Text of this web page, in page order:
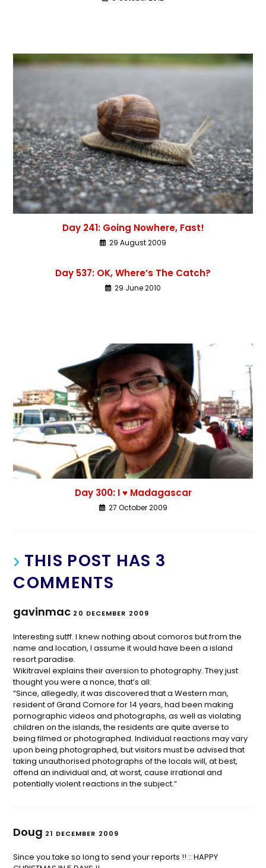
Day 241: Going Nowhere, Fast!
29 August 2009
Day 537: OK, Where’s The Catch?
29 June 2010
Day 300: I ♥ Madagascar
27 October 2009
THIS POST HAS 3
COMMENTS
gavinmac 20 DECEMBER 2009
Interesting sutff. I knew nothing about comoros but from the
name and location, I assume it would have been a island
resort paradise.
Wikitravel explains their aversion to photography. They just
thought you were a nonce, that’s all:
“Since, allegedly, it was discovered that a Western man,
resident of Grand Comore for 14 years, had been making
pornographic videos and photographs, as well as violating
children on the islands, the residents are quite averse to
being filmed or photographed. Individual reactions may vary
upon being photographed, but visitors must be advised that
taking unauthorised photographs of the locals will, at best,
offend an individual and, at worst, cause irrational and
potentially violent reactions in the subject.”
Doug 21 DECEMBER 2009
Since you take so long to send your reports !! :: HAPPY